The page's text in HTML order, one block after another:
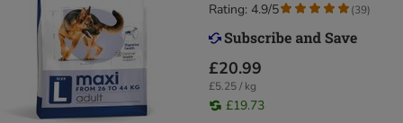
£20.99
£5.25 / kg
£19.73
Rating: 4.9/5 (39)